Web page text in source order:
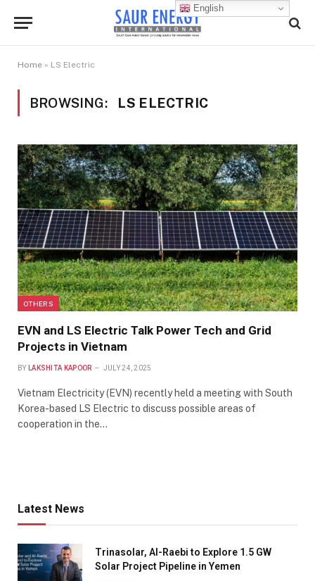
Home » LS Electric
BROWSING: LS ELECTRIC
OTHERS
EVN and LS Electric Talk Power Tech and Grid
Projects in Vietnam
BY LAKSHITA KAPOOR JULY 24, 2025
Vietnam Electricity (EVN) recently held a meeting with South
Korea-based LS Electric to discuss possible areas of
cooperation in the…
Latest News
Trinasolar, Al-Raebi to Explore 1.5 GW
Solar Project Pipeline in Yemen
English